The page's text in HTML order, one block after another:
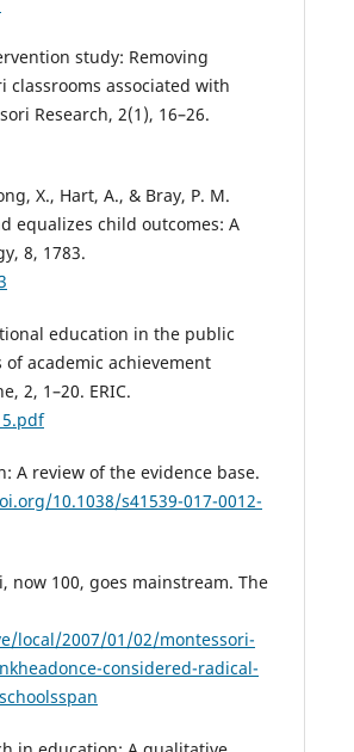
study: Removing
associated with
Research, 2(1), 16–26.
X., Hart, A., & Bray, P. M.
equalizes child outcomes: A
8, 1783.
education in the public
academic achievement
2, 1–20. ERIC.
A review of the evidence base.
10.1038/s41539-017-0012-
now 100, goes mainstream. The
local/2007/01/02/montessori-
considered-radical-